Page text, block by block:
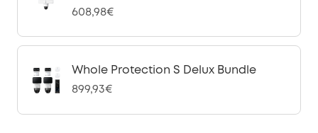
608,98€
Whole Protection S Delux Bundle
899,93€